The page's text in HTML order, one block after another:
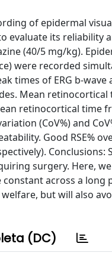
of epidermal
evaluate its reliability
(40/5 mg/kg).
were recorded
times of ERG b-wave
Mean retinocortical
retinocortical time
(CoV%) and
Good RSE%
surgery. Here,
across a long
but will also
(DC)